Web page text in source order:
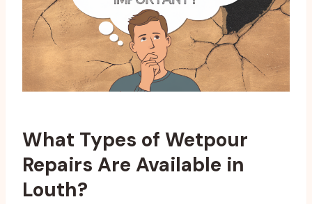
What Types of Wetpour
Repairs Are Available in
Louth?